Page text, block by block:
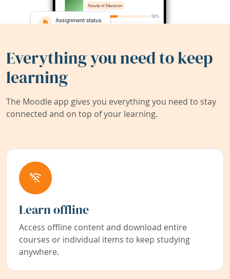
Everything you need to keep
learning
The Moodle app gives you everything you need to stay
connected and on top of your learning.
Learn offline
Access offline content and download entire
courses or individual items to keep studying
anywhere.